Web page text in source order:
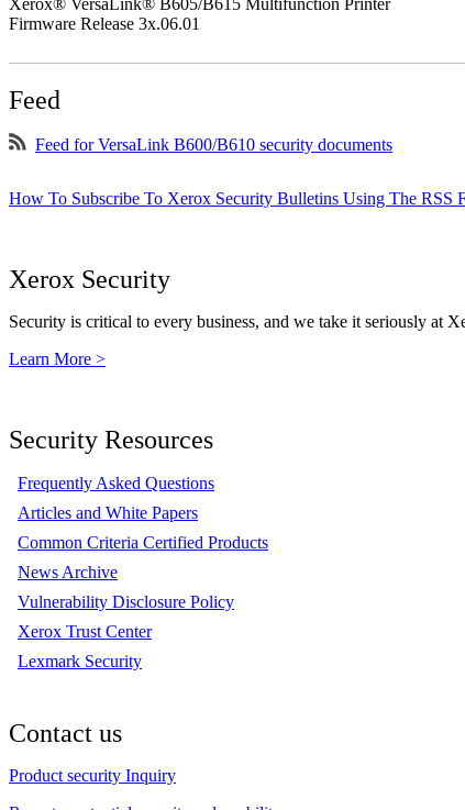
Xerox® VersaLink® B605/B615 Multifunction Printer
Firmware Release 3x.06.01
Feed
Feed for VersaLink B600/B610 security documents
How To Subscribe To Xerox Security Bulletins Using The RSS
Xerox Security
Security is critical to every business, and we take it seriously at
Learn More >
Security Resources
Frequently Asked Questions
Articles and White Papers
Common Criteria Certified Products
News Archive
Vulnerability Disclosure Policy
Xerox Trust Center
Lexmark Security
Contact us
Product security Inquiry